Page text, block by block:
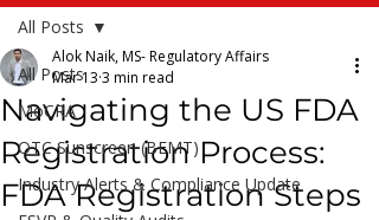
All Posts
MoCRA
OTC Sunscreen (BEMT)
Industry Alerts & Compliance Update
All Posts
Navigating the US FDA
Registration Process:
FDA Registration Steps
Alok Naik, MS- Regulatory Affairs
Mar 13 3 min read